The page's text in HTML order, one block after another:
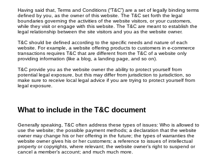
Having said that, Terms and Conditions (“T&C”) are a set of legally binding terms
defined by you, as the owner of this website. The T&C set forth the legal
boundaries governing the activities of the website visitors, or your customers,
while they visit or engage with this website. The T&C are meant to establish the
legal relationship between the site visitors and you as the website owner.
T&C should be defined according to the specific needs and nature of each
website. For example, a website offering products to customers in e-commerce
transactions requires T&C that are different from the T&C of a website only
providing information (like a blog, a landing page, and so on).
T&C provide you as the website owner the ability to protect yourself from
potential legal exposure, but this may differ from jurisdiction to jurisdiction, so
make sure to receive local legal advice if you are trying to protect yourself from
legal exposure.
What to include in the T&C document
Generally speaking, T&C often address these types of issues: Who is allowed to
use the website; the possible payment methods; a declaration that the website
owner may change his or her offering in the future; the types of warranties the
website owner gives his or her customers; a reference to issues of intellectual
property or copyrights, where relevant; the website owner’s right to suspend or
cancel a member’s account; and much much more.